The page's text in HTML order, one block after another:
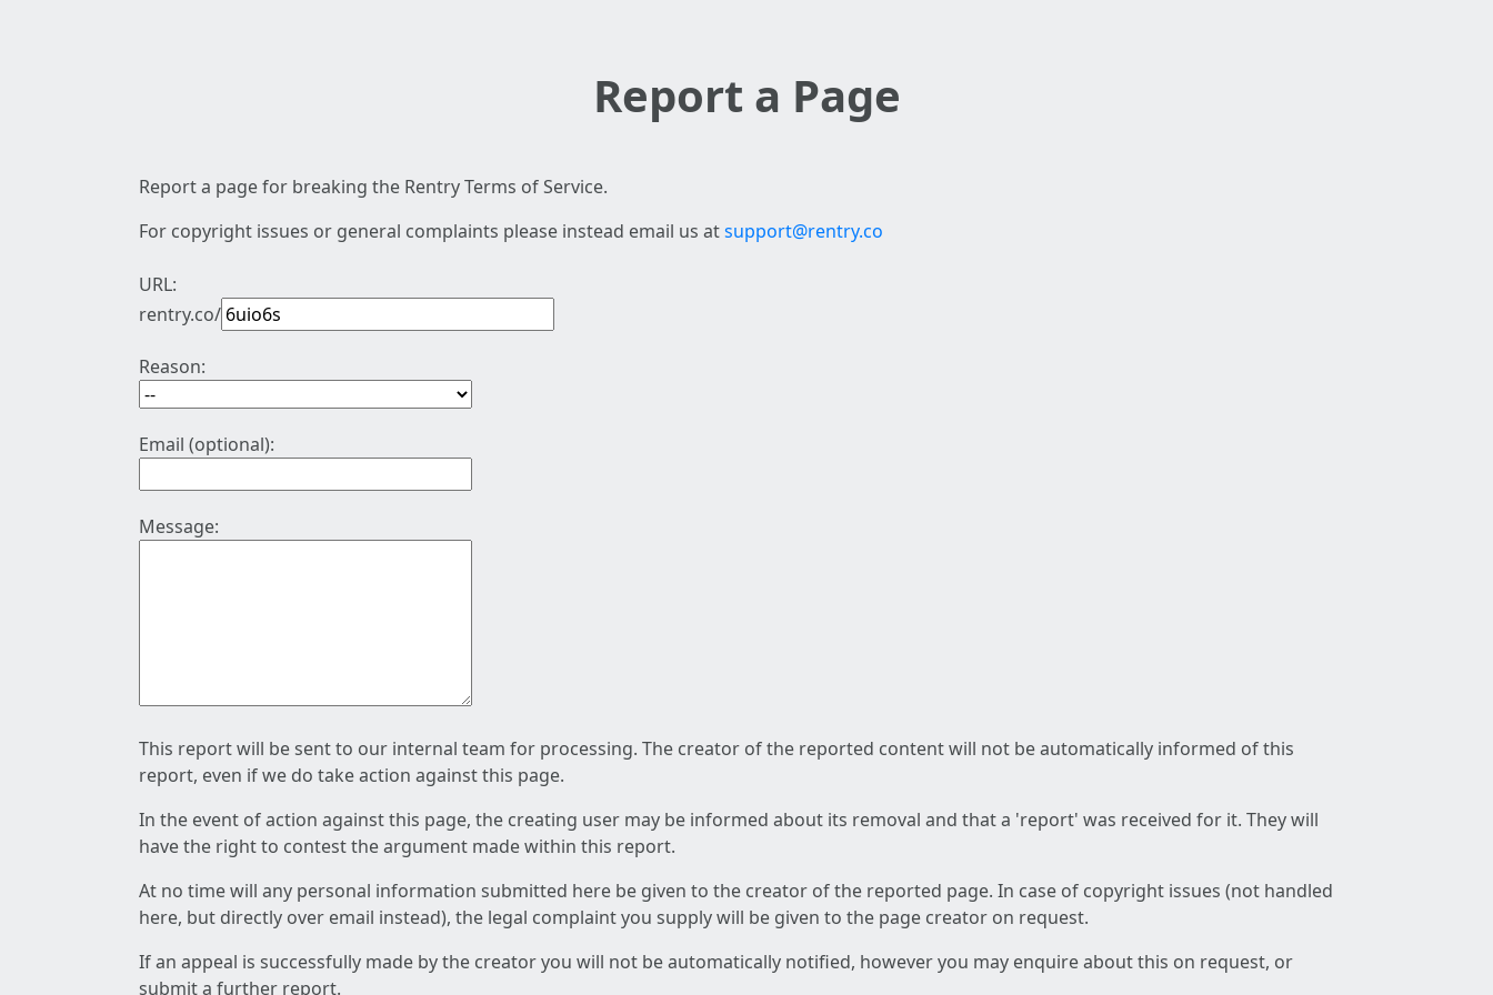
Report a Page
Report a page for breaking the Rentry Terms of Service.
For copyright issues or general complaints please instead email us atsupport@rentry.co
URL:
rentry.co/
Reason:
Email (optional):
Message:
This report will be sent to our internal team for processing. The creator of the reported content will not be automatically informed of this
report, even if we do take action against this page.
In the event of action against this page, the creating user may be informed about its removal and that a 'report' was received for it. They will
have the right to contest the argument made within this report.
At no time will any personal information submitted here be given to the creator of the reported page. In case of copyright issues (not handled
here, but directly over email instead), the legal complaint you supply will be given to the page creator on request.
If an appeal is successfully made by the creator you will not be automatically notified, however you may enquire about this on request, or
submit a further report.